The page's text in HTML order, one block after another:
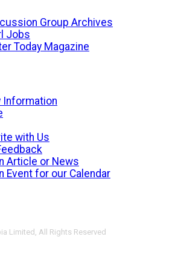
Group Archives
Jobs
Today Magazine
Information
with Us
Article or News
Event for our Calendar
Limited, All Rights Reserved